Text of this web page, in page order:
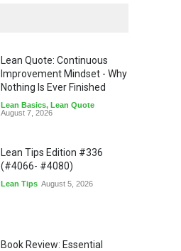
Lean Quote: Continuous
Improvement Mindset - Why
Nothing Is Ever Finished
Lean Basics, Lean Quote
August 7, 2026
Lean Tips Edition #336
(#4066- #4080)
Lean Tips August 5, 2026
Book Review: Essential